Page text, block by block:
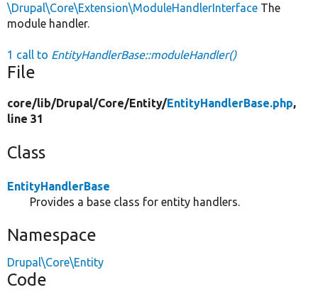
\Drupal\Core\Extension\ModuleHandlerInterface The
module handler.
1 call to EntityHandlerBase::moduleHandler()
File
core/lib/Drupal/Core/Entity/EntityHandlerBase.php,
line 31
Class
EntityHandlerBase
Provides a base class for entity handlers.
Namespace
Drupal\Core\Entity
Code